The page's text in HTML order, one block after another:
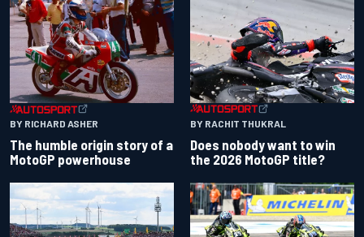
BY RICHARD ASHER
The humble origin story of a
MotoGP powerhouse
BY RACHIT THUKRAL
Does nobody want to win
the 2026 MotoGP title?